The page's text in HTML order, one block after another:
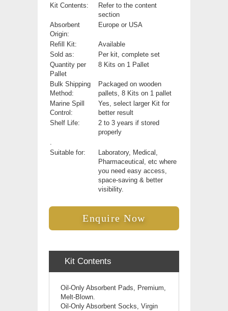
Kit Contents:
Refer to the content
section
Absorbent
Origin:
Europe or USA
Refill Kit:
Available
Sold as:
Per kit, complete set
Quantity per
Pallet
8 Kits on 1 Pallet
Bulk Shipping
Method:
Packaged on wooden
pallets, 8 Kits on 1 pallet
Marine Spill
Control:
Yes, select larger Kit for
better result
Shelf Life:
2 to 3 years if stored
properly
.
Suitable for:
Laboratory, Medical,
Pharmaceutical, etc where
you need easy access,
space-saving & better
visibility.
Enquire Now
Kit Contents
Oil-Only Absorbent Pads, Premium,
Melt-Blown.
Oil-Only Absorbent Socks, Virgin